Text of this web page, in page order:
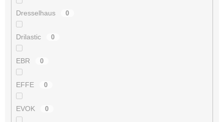
Dresselhaus 0
Drilastic 0
EBR 0
EFFE 0
EVOK 0